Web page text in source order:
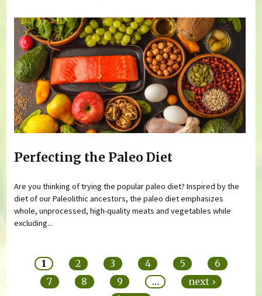
Perfecting the Paleo Diet
Are you thinking of trying the popular paleo diet? Inspired by the
diet of our Paleolithic ancestors, the paleo diet emphasizes
whole, unprocessed, high-quality meats and vegetables while
excluding...
1 2 3 4 5
6
7
8 9 …
next ›